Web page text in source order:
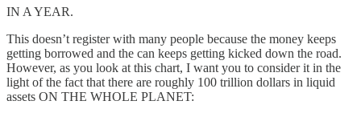
IN A YEAR.
This doesn’t register with many people because the money keeps
getting borrowed and the can keeps getting kicked down the road.
However, as you look at this chart, I want you to consider it in the
light of the fact that there are roughly 100 trillion dollars in liquid
assets ON THE WHOLE PLANET: